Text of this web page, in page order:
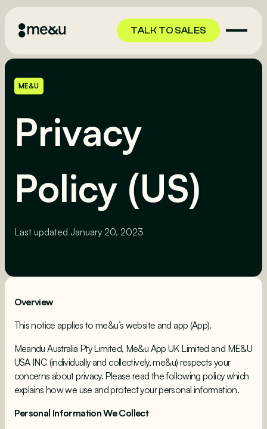
TALK TO SALES
ME&U
Privacy
Policy (US)
Last updated January 20, 2023
Overview
This notice applies to me&u’s website and app (App).
Meandu Australia Pty Limited, Me&u App UK Limited and ME&U
USA INC (individually and collectively, me&u) respects your
concerns about privacy. Please read the following policy which
explains how we use and protect your personal information.
Personal Information We Collect